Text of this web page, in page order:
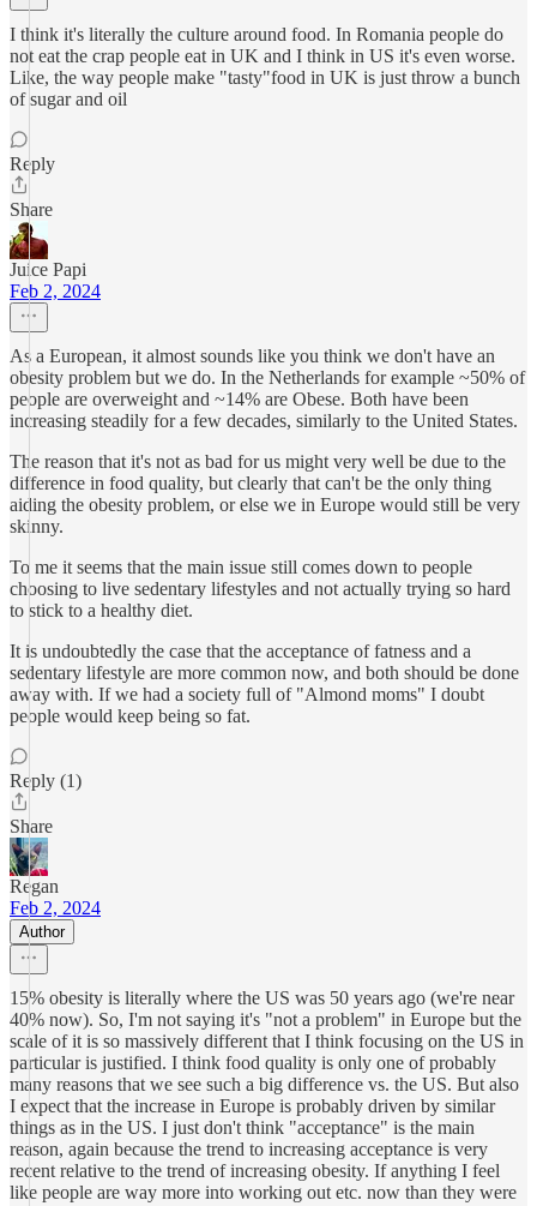
I think it's literally the culture around food. In Romania people do
not eat the crap people eat in UK and I think in US it's even worse.
Like, the way people make "tasty"food in UK is just throw a bunch
of sugar and oil
Reply
Share
Juice Papi
Feb 2, 2024
As a European, it almost sounds like you think we don't have an
obesity problem but we do. In the Netherlands for example ~50% of
people are overweight and ~14% are Obese. Both have been
increasing steadily for a few decades, similarly to the United States.
The reason that it's not as bad for us might very well be due to the
difference in food quality, but clearly that can't be the only thing
aiding the obesity problem, or else we in Europe would still be very
skinny.
To me it seems that the main issue still comes down to people
choosing to live sedentary lifestyles and not actually trying so hard
to stick to a healthy diet.
It is undoubtedly the case that the acceptance of fatness and a
sedentary lifestyle are more common now, and both should be done
away with. If we had a society full of "Almond moms" I doubt
people would keep being so fat.
Reply (1)
Share
Regan
Feb 2, 2024
Author
15% obesity is literally where the US was 50 years ago (we're near
40% now). So, I'm not saying it's "not a problem" in Europe but the
scale of it is so massively different that I think focusing on the US in
particular is justified. I think food quality is only one of probably
many reasons that we see such a big difference vs. the US. But also
I expect that the increase in Europe is probably driven by similar
things as in the US. I just don't think "acceptance" is the main
reason, again because the trend to increasing acceptance is very
recent relative to the trend of increasing obesity. If anything I feel
like people are way more into working out etc. now than they were